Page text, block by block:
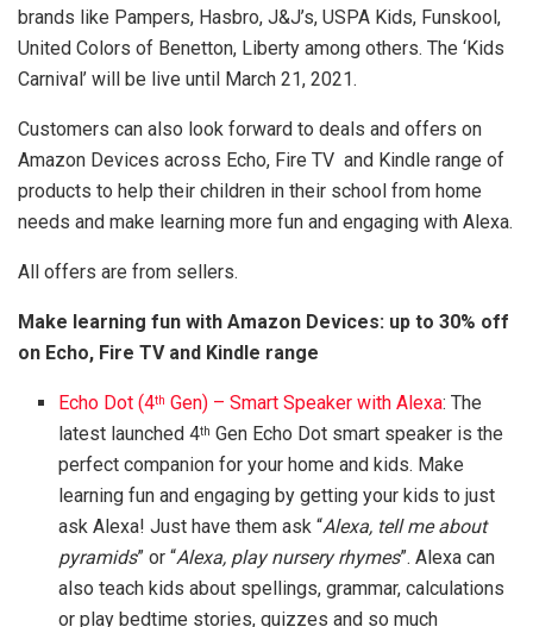
brands like Pampers, Hasbro, J&J’s, USPA Kids, Funskool,
United Colors of Benetton, Liberty among others. The ‘Kids
Carnival’ will be live until March 21, 2021.
Customers can also look forward to deals and offers on
Amazon Devices across Echo, Fire TV and Kindle range of
products to help their children in their school from home
needs and make learning more fun and engaging with Alexa.
All offers are from sellers.
Make learning fun with Amazon Devices: up to 30% off
on Echo, Fire TV and Kindle range
Echo Dot (4th Gen) – Smart Speaker with Alexa: The
latest launched 4th Gen Echo Dot smart speaker is the
perfect companion for your home and kids. Make
learning fun and engaging by getting your kids to just
ask Alexa! Just have them ask “Alexa, tell me about
pyramids” or “Alexa, play nursery rhymes”. Alexa can
also teach kids about spellings, grammar, calculations
or play bedtime stories, quizzes and so much